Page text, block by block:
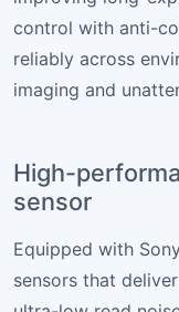
control with anti-
reliably across
imaging and
High-
sensor
Equipped with
sensors that